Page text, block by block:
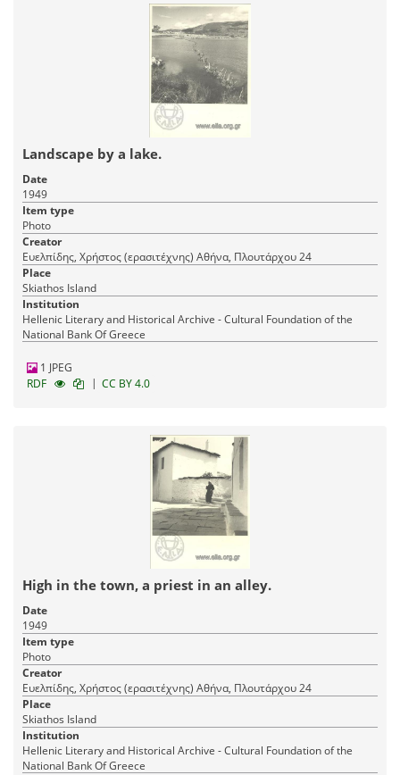
Landscape by a lake.
Date
1949
Item type
Photo
Creator
Ευελπίδης, Χρήστος (ερασιτέχνης) Αθήνα, Πλουτάρχου 24
Place
Skiathos Island
Institution
Hellenic Literary and Historical Archive - Cultural Foundation of the
National Bank Of Greece
1 JPEG
RDF
| CC BY 4.0
High in the town, a priest in an alley.
Date
1949
Item type
Photo
Creator
Ευελπίδης, Χρήστος (ερασιτέχνης) Αθήνα, Πλουτάρχου 24
Place
Skiathos Island
Institution
Hellenic Literary and Historical Archive - Cultural Foundation of the
National Bank Of Greece